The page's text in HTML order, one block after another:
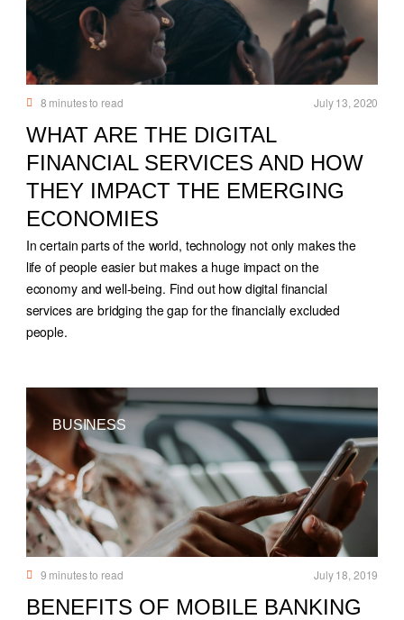
8 minutes to read July 13, 2020
WHAT ARE THE DIGITAL
FINANCIAL SERVICES AND HOW
THEY IMPACT THE EMERGING
ECONOMIES
In certain parts of the world, technology not only makes the
life of people easier but makes a huge impact on the
economy and well-being. Find out how digital financial
services are bridging the gap for the financially excluded
people.
BUSINESS
9 minutes to read July 18, 2019
BENEFITS OF MOBILE BANKING